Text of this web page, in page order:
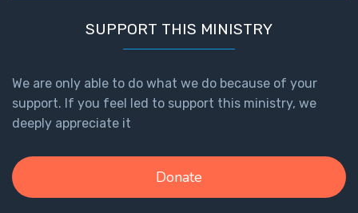
SUPPORT THIS MINISTRY
We are only able to do what we do because of your
support. If you feel led to support this ministry, we
deeply appreciate it
Donate